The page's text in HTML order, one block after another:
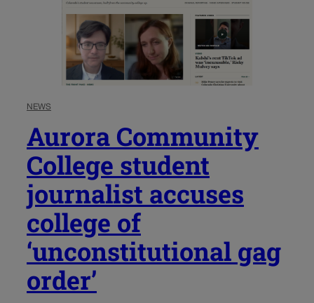
NEWS
Aurora Community
College student
journalist accuses
college of
‘unconstitutional gag
order’